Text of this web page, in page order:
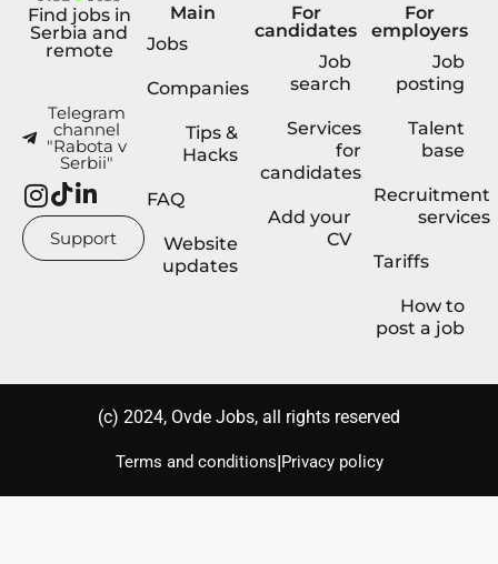
Find jobs in
Serbia and
remote
Telegram
channel
"Rabota v
Serbii"
Support
Main
Jobs
Companies
Tips &
Hacks
FAQ
Website
updates
For
candidates
Job
search
Services
for
candidates
Add your
CV
For
employers
Job
posting
Talent
base
Recruitment
services
Tariffs
How to
post a job
(с) 2024, Ovde Jobs, all rights reserved
Terms and conditions|Privacy policy